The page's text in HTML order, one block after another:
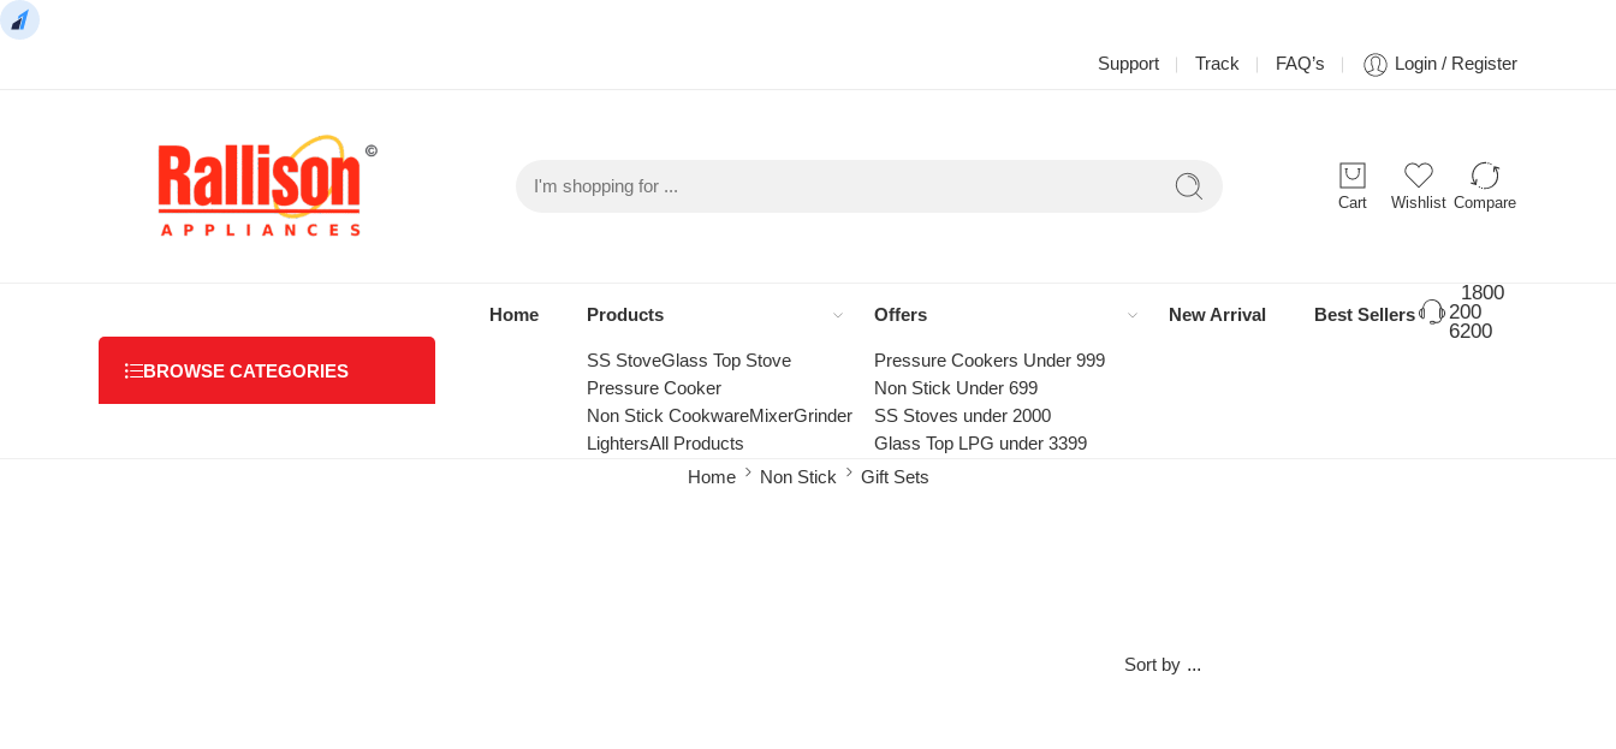
Support Track FAQ’s Login / Register
Cart Wishlist Compare
BROWSE CATEGORIES
Home Products
SS StoveGlass Top Stove
Pressure Cooker
Non Stick CookwareMixerGrinder
LightersAll Products
Offers
Pressure Cookers Under 999
Non Stick Under 699
SS Stoves under 2000
Glass Top LPG under 3399
New Arrival Best Sellers
1800
200
6200
Home Non Stick Gift Sets
Sort by ...